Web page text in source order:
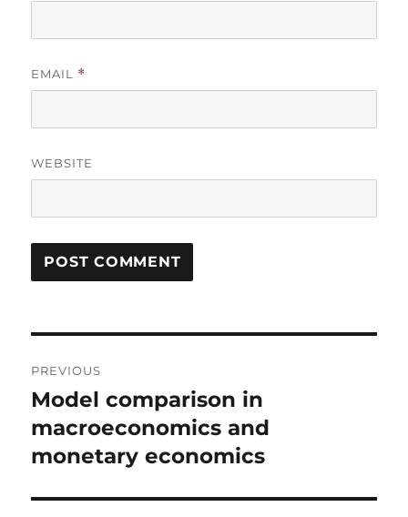
EMAIL *
WEBSITE
navigation
PREVIOUS
Previous
post:
Model comparison in
macroeconomics and
monetary economics